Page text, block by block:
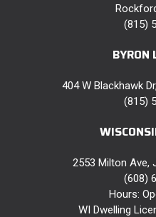
(815)
BYRON
404 W Blackhawk
(815)
2553 Milton Ave,
(608)
Hours:
WI Dwelling